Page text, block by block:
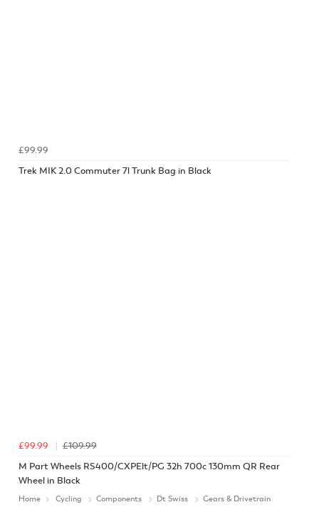
£99.99
Trek MIK 2.0 Commuter 7l Trunk Bag in Black
£99.99
£109.99
M Part Wheels RS400/CXPElt/PG 32h 700c 130mm QR Rear
Wheel in Black
Home Cycling Components Dt Swiss Gears & Drivetrain